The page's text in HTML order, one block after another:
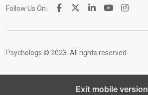
Follow Us On:
Psychologs © 2023. All rights reserved
Exit mobile version